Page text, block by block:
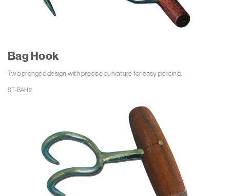
Bag Hook
Two pronged design with precise curvature for easy piercing.
ST-BAH2